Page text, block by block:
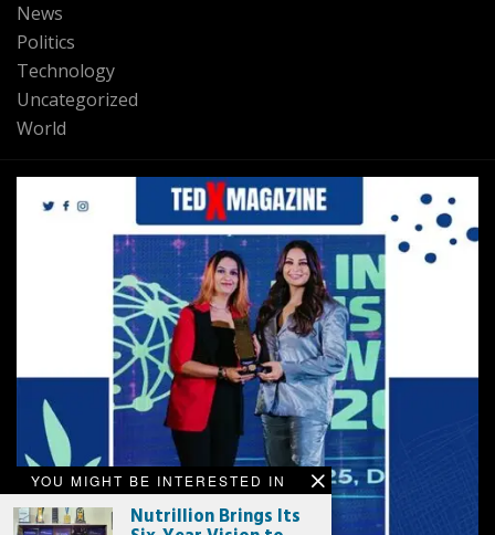
YOU MIGHT BE INTERESTED IN
Nutrillion Brings Its
News
Politics
Technology
Uncategorized
World